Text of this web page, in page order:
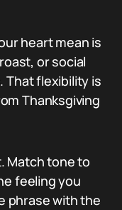
heart mean is
or social
That flexibility is
Thanksgiving
Match tone to
feeling you
phrase with the